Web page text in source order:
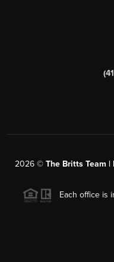
2026 © The Britts Team
Each office is